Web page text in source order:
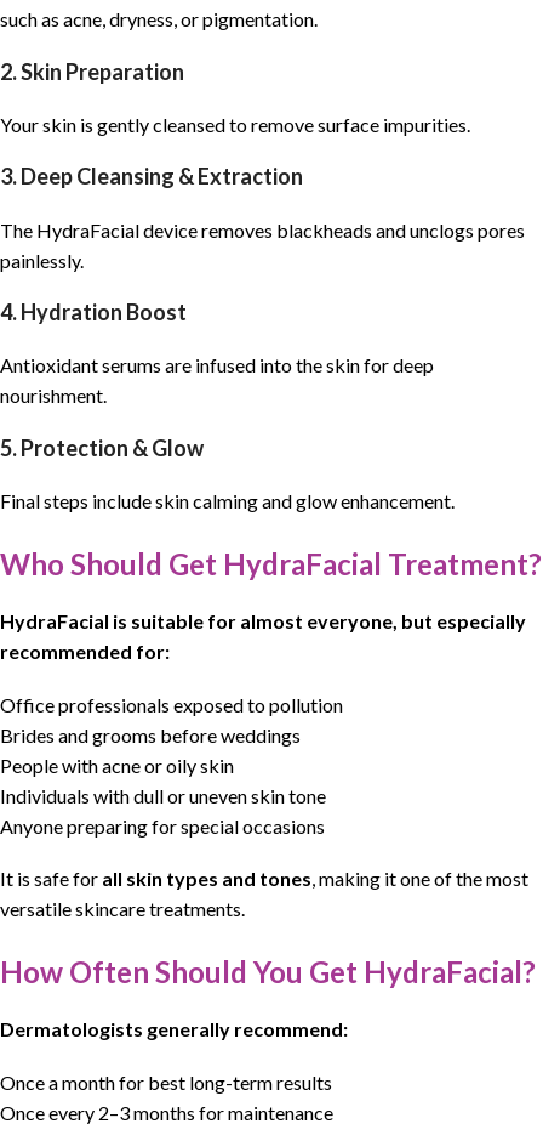
such as acne, dryness, or pigmentation.
2. Skin Preparation
Your skin is gently cleansed to remove surface impurities.
3. Deep Cleansing & Extraction
The HydraFacialdevice removes blackheads and unclogs pores
painlessly.
4. Hydration Boost
Antioxidant serums are infused into the skin for deep
nourishment.
5. Protection & Glow
Final steps include skin calming and glow enhancement.
Who Should Get HydraFacial Treatment?
HydraFacial is suitable for almost everyone, but especially
recommended for:
Office professionals exposed to pollution
Brides and grooms before weddings
People with acne or oily skin
Individuals with dull or uneven skin tone
Anyone preparing for special occasions
It is safe for all skin types and tones, making it one of the most
versatile skincare treatments.
How Often Should You Get HydraFacial?
Dermatologists generally recommend:
Once a month for best long-term results
Once every 2–3 months for maintenance